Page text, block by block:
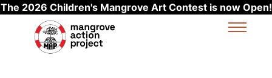
The 2026 Children's Mangrove Art Contest is now Open!
Skip to main content